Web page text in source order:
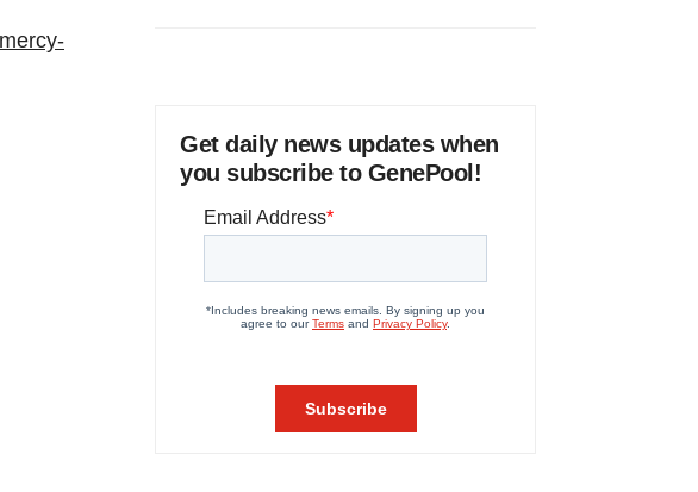
Get daily news updates when
you subscribe to GenePool!